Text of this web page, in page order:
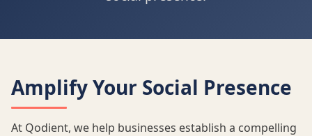
Amplify Your Social Presence
At Qodient, we help businesses establish a compelling